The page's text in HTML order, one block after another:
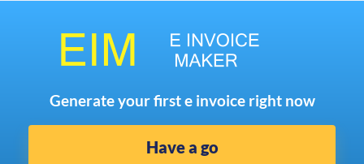
Generate your first e invoice right now
Have a go